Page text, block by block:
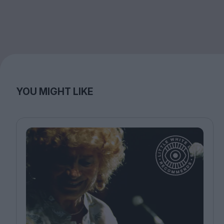
YOU MIGHT LIKE